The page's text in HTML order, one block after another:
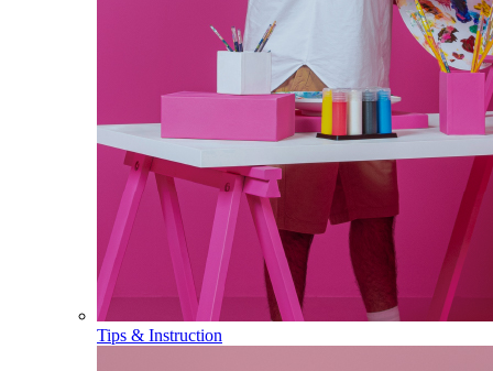
Tips & Instruction